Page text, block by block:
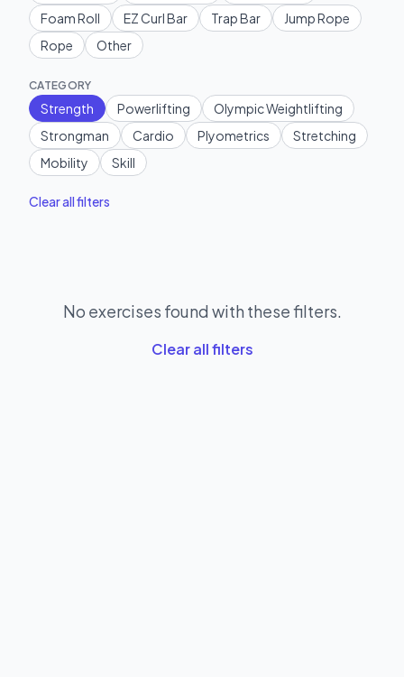
Foam Roll
EZ Curl Bar Trap Bar
Jump Rope
Rope
Other
CATEGORY
Strength Powerlifting
Olympic Weightlifting
Strongman
Cardio Plyometrics
Stretching
Mobility
Skill
Clear all filters
No exercises found with these filters.
Clear all filters